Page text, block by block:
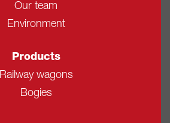
Our team
Environment
Products
Railway wagons
Bogies